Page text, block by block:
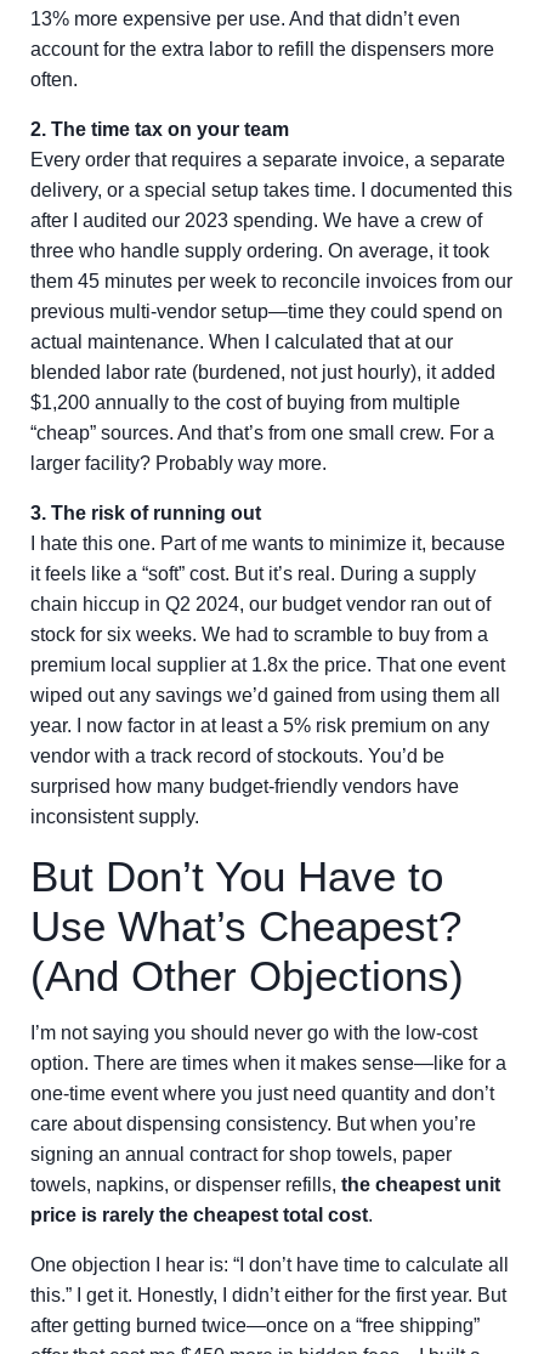
13% more expensive per use. And that didn’t even
account for the extra labor to refill the dispensers more
often.
2. The time tax on your team
Every order that requires a separate invoice, a separate
delivery, or a special setup takes time. I documented this
after I audited our 2023 spending. We have a crew of
three who handle supply ordering. On average, it took
them 45 minutes per week to reconcile invoices from our
previous multi-vendor setup—time they could spend on
actual maintenance. When I calculated that at our
blended labor rate (burdened, not just hourly), it added
$1,200 annually to the cost of buying from multiple
“cheap” sources. And that’s from one small crew. For a
larger facility? Probably way more.
3. The risk of running out
I hate this one. Part of me wants to minimize it, because
it feels like a “soft” cost. But it’s real. During a supply
chain hiccup in Q2 2024, our budget vendor ran out of
stock for six weeks. We had to scramble to buy from a
premium local supplier at 1.8x the price. That one event
wiped out any savings we’d gained from using them all
year. I now factor in at least a 5% risk premium on any
vendor with a track record of stockouts. You’d be
surprised how many budget-friendly vendors have
inconsistent supply.
But Don’t You Have to
Use What’s Cheapest?
(And Other Objections)
I’m not saying you should never go with the low-cost
option. There are times when it makes sense—like for a
one-time event where you just need quantity and don’t
care about dispensing consistency. But when you’re
signing an annual contract for shop towels, paper
towels, napkins, or dispenser refills, the cheapest unit
price is rarely the cheapest total cost.
One objection I hear is: “I don’t have time to calculate all
this.” I get it. Honestly, I didn’t either for the first year. But
after getting burned twice—once on a “free shipping”